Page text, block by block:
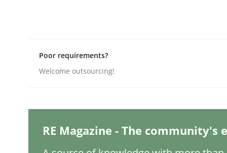
How Will It Work?
Poor requirements?
Welcome outsourcing!
RE Magazine - The community's